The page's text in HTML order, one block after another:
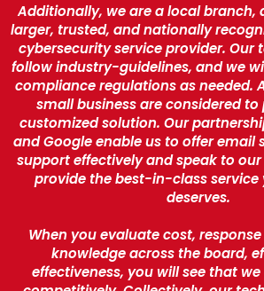
Additionally, we are a local branch,
larger, trusted, and nationally
cybersecurity service provider. Our
follow industry-guidelines, and we
compliance regulations as needed.
small business are considered
customized solution. Our
and Google enable us to offer email
support effectively and speak to
provide the best-in-class
deserves.
When you evaluate cost,
knowledge across the board,
effectiveness, you will see that